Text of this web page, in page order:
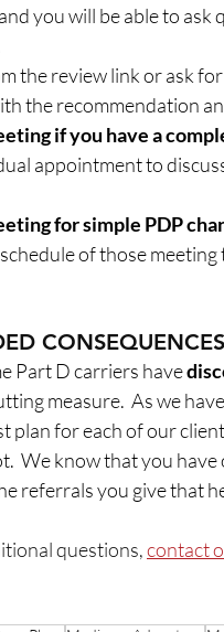
you will be able to
the review link or ask
the recommendation
if you have a
appointment to
for simple PDP
of those
CONSEQUENCES
Part D carriers have
measure.  As we
plan for each of our
We know that you
referrals you give that
questions, contact